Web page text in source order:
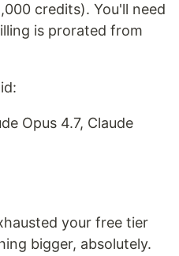
credits). You'll need
is prorated from
Opus 4.7, Claude
your free tier
bigger, absolutely.